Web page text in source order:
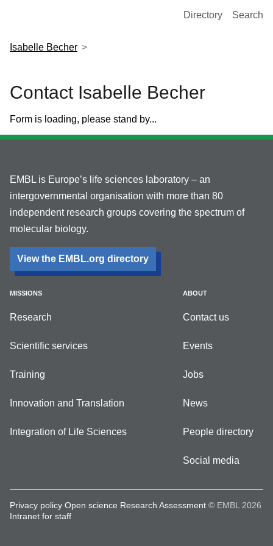
European Molecular Biology Laboratory Home
Directory Search
Isabelle Becher
Contact Isabelle Becher
Form is loading, please stand by...
EMBL is Europe’s life sciences laboratory – an
intergovernmental organisation with more than 80
independent research groups covering the spectrum of
molecular biology.
View the EMBL.org directory
MISSIONS
Research
Scientific services
Training
Innovation and Translation
Integration of Life Sciences
ABOUT
Contact us
Events
Jobs
News
People directory
Social media
Privacy policy Open science Research Assessment © EMBL 2026
Intranet for staff